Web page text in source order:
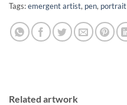
Tags:emergent artist, pen, portrait
Related artwork